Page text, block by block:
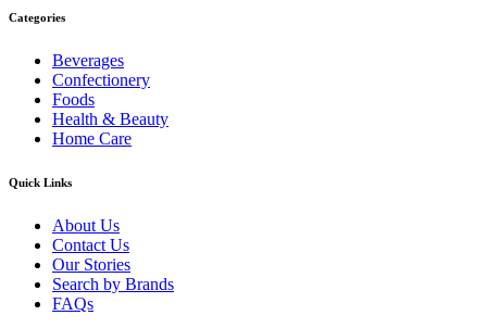
Categories
Beverages
Confectionery
Foods
Health & Beauty
Home Care
Quick Links
About Us
Contact Us
Our Stories
Search by Brands
FAQs